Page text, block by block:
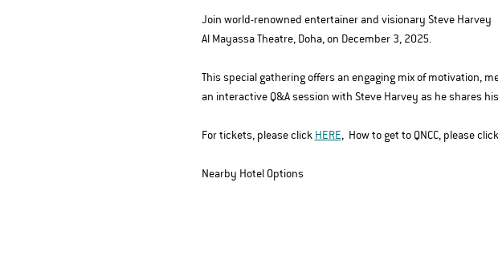
Join world-renowned entertainer and visionary Steve Harvey
Al Mayassa Theatre, Doha, on December 3, 2025.
This special gathering offers an engaging mix of motivation,
an interactive Q&A session with Steve Harvey as he shares
For tickets, please click HERE,
  How to get to QNCC, please click
Nearby Hotel Options